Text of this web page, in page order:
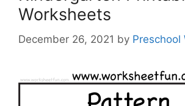
Worksheets
December 26, 2021 by Preschool